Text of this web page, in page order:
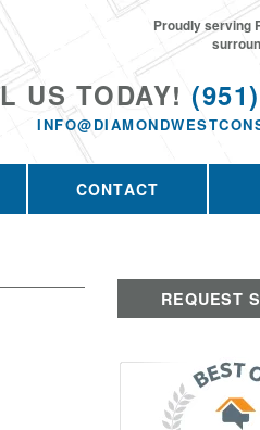
US TODAY!
Proudly serving
CONTACT
REQUEST